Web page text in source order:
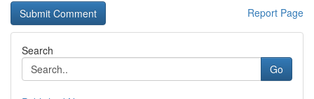
Report Page
Search
Go